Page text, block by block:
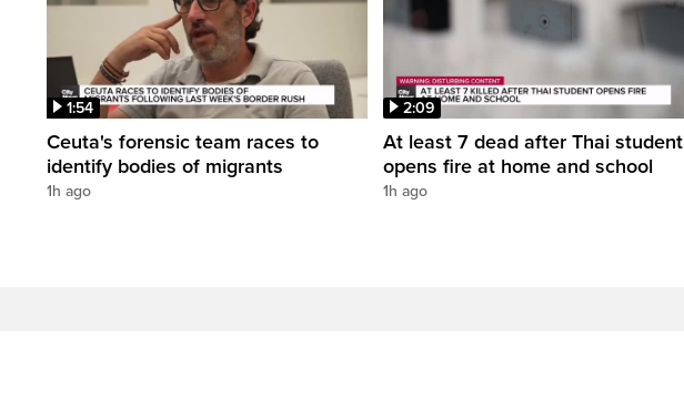
1:54
Ceuta's forensic team races to
identify bodies of migrants
1h ago
2:09
At least 7 dead after Thai student
opens fire at home and school
1h ago